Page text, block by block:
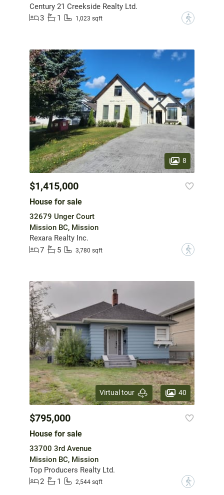
Century 21 Creekside Realty Ltd.
3
1 1,023 sqft ?
8
$1,415,000
House for sale
32679 Unger Court
Mission BC, Mission
Rexara Realty Inc.
7
5 3,780 sqft ?
Virtual tour 40
$795,000
House for sale
33700 3rd Avenue
Mission BC, Mission
Top Producers Realty Ltd.
2
1 2,544 sqft ?